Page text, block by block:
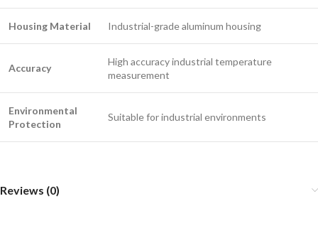
Housing Material Industrial-grade aluminum housing
Accuracy
High accuracy industrial temperature
measurement
Environmental
Protection
Suitable for industrial environments
Reviews (0)